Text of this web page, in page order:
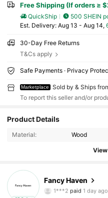
Free Shipping (If orders ≥
QuickShip
500 SHEIN
​Est. Delivery: Aug 13 - Aug 14,
30-Day Free Returns
T&Cs apply
Safe Payments · Privacy
Marketplace Sold by & Ships
To report this seller and/or
Product Details
Material: Wood
Fancy Haven
12 Followers
12 Followers
1***2 paid1 day ago
c***e followed1 day